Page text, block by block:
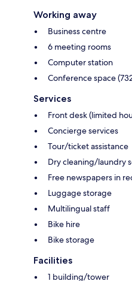
Working away
Business centre
6 meeting rooms
Computer station
Conference space
Services
Front desk (limited
Concierge services
Tour/ticket assistance
Dry cleaning/laundry
Free newspapers in
Luggage storage
Multilingual staff
Bike hire
Bike storage
Facilities
1 building/tower